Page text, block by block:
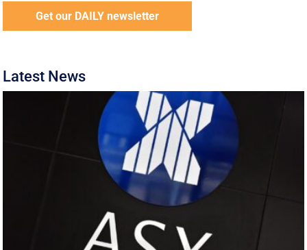
Get our DAILY newsletter
Latest News